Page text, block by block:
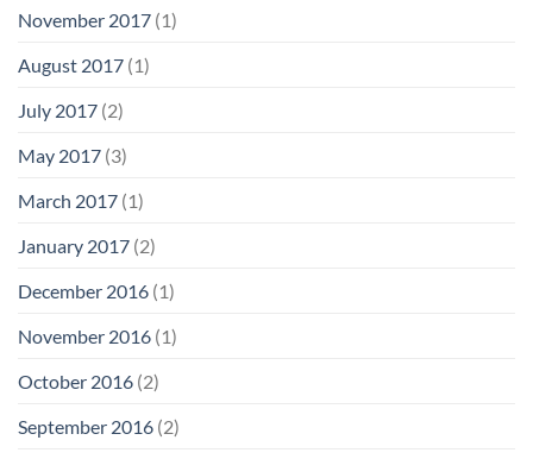
November 2017 (1)
August 2017 (1)
July 2017 (2)
May 2017 (3)
March 2017 (1)
January 2017 (2)
December 2016 (1)
November 2016 (1)
October 2016 (2)
September 2016 (2)